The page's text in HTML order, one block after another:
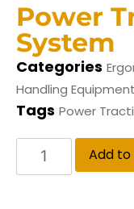
Power
System
Categories
Handling Equipment
Tags Power
Add